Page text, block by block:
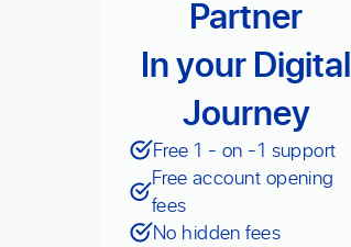
Partner
In your Digital
Journey
Free 1 - on -1 support
Free account opening
fees
No hidden fees